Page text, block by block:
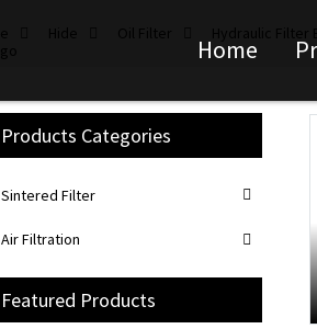
Home
Products Categories
Sintered Filter
Air Filtration
Featured Products
Loading...
Loading...